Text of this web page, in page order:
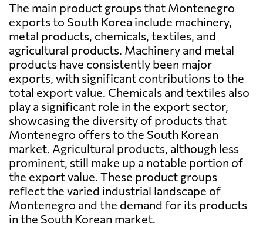
The main product groups that Montenegro
exports to South Korea include machinery,
metal products, chemicals, textiles, and
agricultural products. Machinery and metal
products have consistently been major
exports, with significant contributions to the
total export value. Chemicals and textiles also
play a significant role in the export sector,
showcasing the diversity of products that
Montenegro offers to the South Korean
market. Agricultural products, although less
prominent, still make up a notable portion of
the export value. These product groups
reflect the varied industrial landscape of
Montenegro and the demand for its products
in the South Korean market.